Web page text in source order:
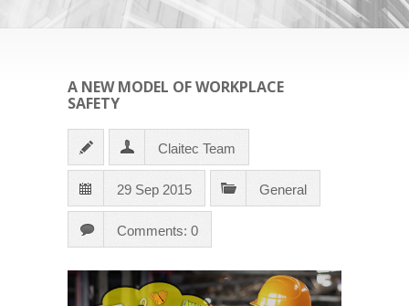
A NEW MODEL OF WORKPLACE
SAFETY
Claitec Team
29 Sep 2015 General
Comments: 0